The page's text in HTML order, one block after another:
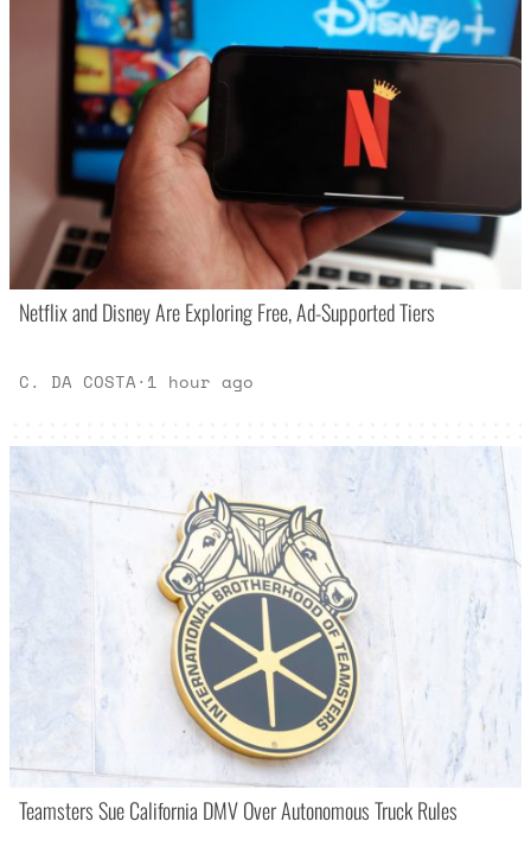
Netflix and Disney Are Exploring Free, Ad-Supported Tiers
C. DA COSTA· 1 hour ago
Teamsters Sue California DMV Over Autonomous Truck Rules